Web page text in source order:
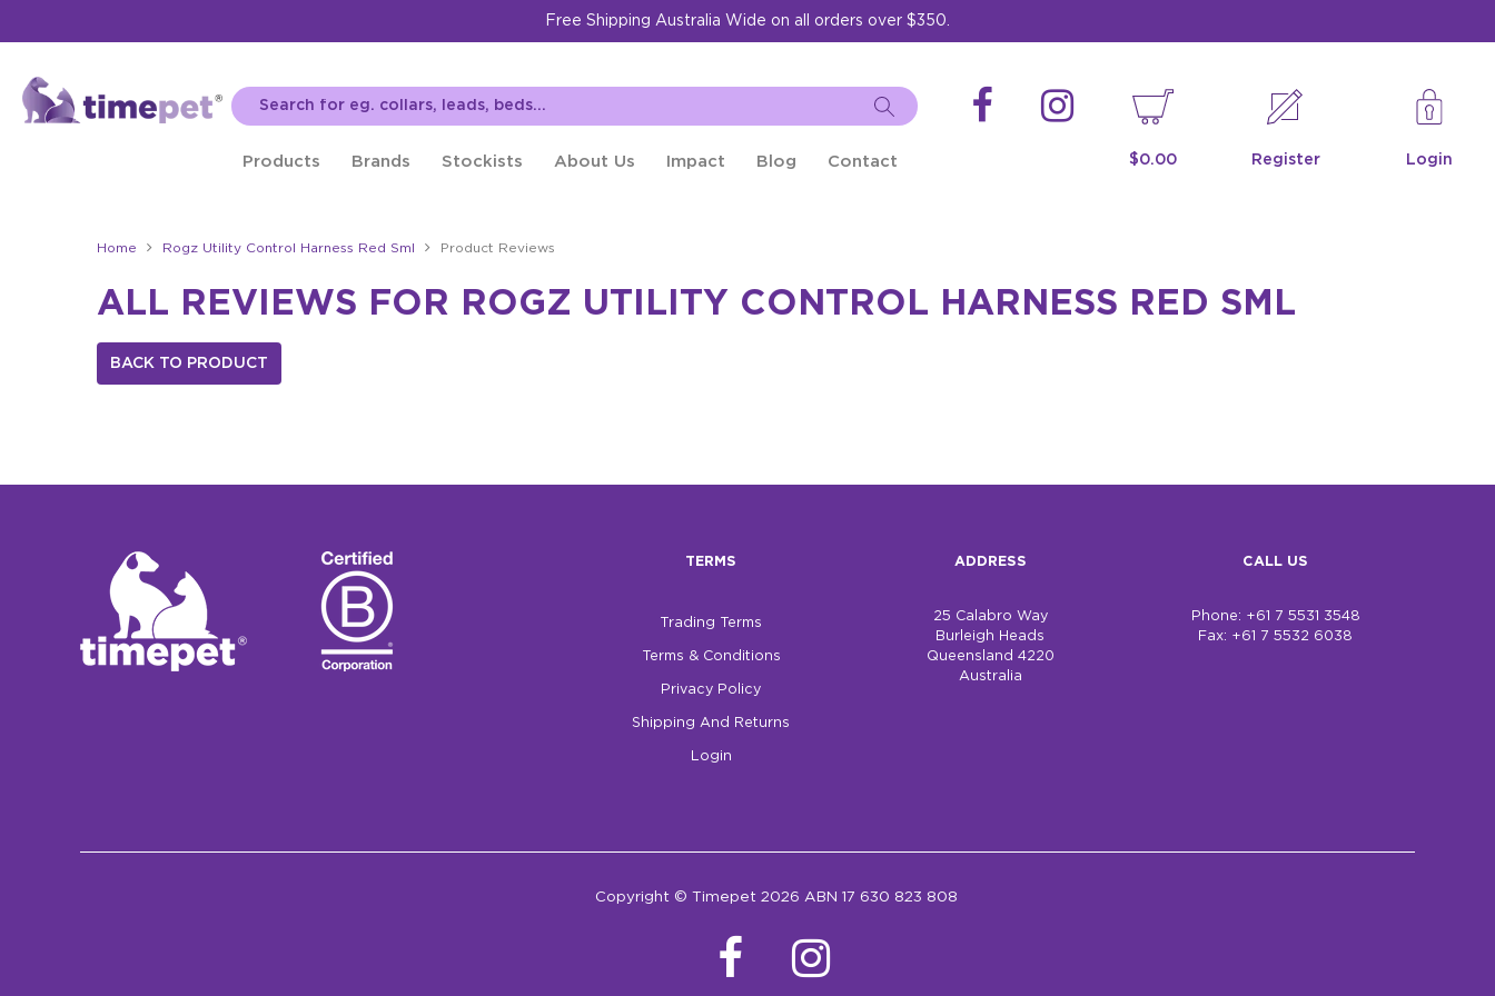
Free Shipping Australia Wide on all orders over $350.
Products Brands Stockists About Us Impact Blog Contact $0.00 Register Login
Home Rogz Utility Control Harness Red Sml Product Reviews
ALL REVIEWS FOR ROGZ UTILITY CONTROL HARNESS RED SML
BACK TO PRODUCT
TERMS
Trading Terms
Terms & Conditions
Privacy Policy
Shipping And Returns
Login
ADDRESS
25 Calabro Way
Burleigh Heads
Queensland 4220
Australia
CALL US
Phone: +61 7 5531 3548
Fax: +61 7 5532 6038
Copyright © Timepet 2026 ABN 17 630 823 808